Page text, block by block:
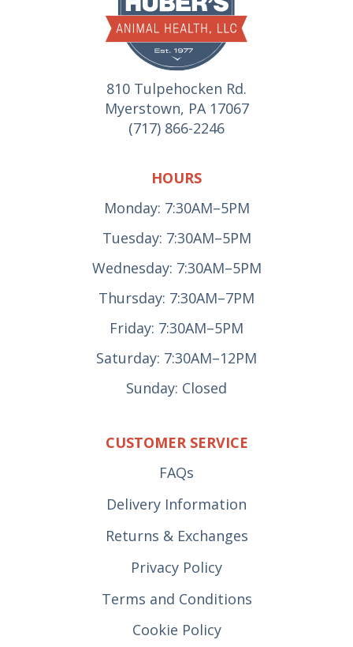
810 Tulpehocken Rd.
Myerstown, PA 17067
(717) 866-2246
HOURS
Monday: 7:30AM–5PM
Tuesday: 7:30AM–5PM
Wednesday: 7:30AM–5PM
Thursday: 7:30AM–7PM
Friday: 7:30AM–5PM
Saturday: 7:30AM–12PM
Sunday: Closed
CUSTOMER SERVICE
FAQs
Delivery Information
Returns & Exchanges
Privacy Policy
Terms and Conditions
Cookie Policy